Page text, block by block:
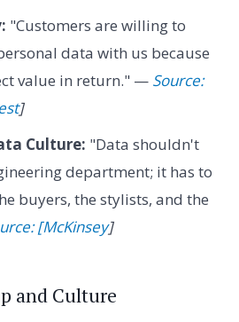
"Customers are willing to
data with us because
value in return." — Source:
]
Culture: "Data shouldn't
department; it has to
buyers, the stylists, and the
[McKinsey]
and Culture